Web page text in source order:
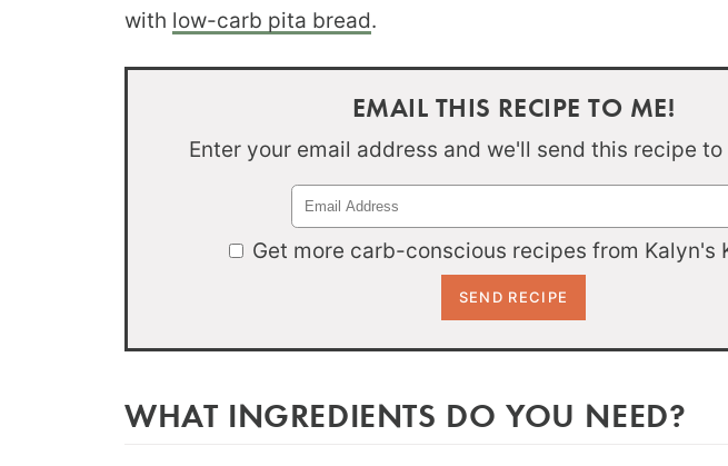
with low-carb pita bread.
EMAIL THIS RECIPE TO ME!
Enter your email address and we'll send this recipe to
Get more carb-conscious recipes from Kalyn's
WHAT INGREDIENTS DO YOU NEED?